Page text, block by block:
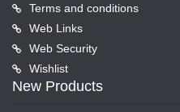
Terms and conditions
Web Links
Web Security
Wishlist
New Products